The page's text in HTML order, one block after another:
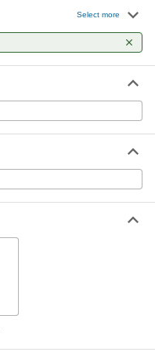
Select more